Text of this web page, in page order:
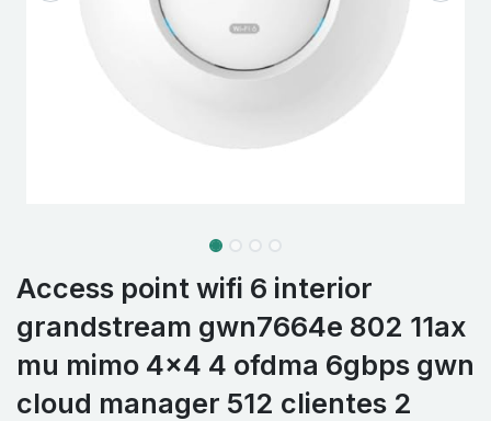
Access point wifi 6 interior
grandstream gwn7664e 802 11ax
mu mimo 4x4 4 ofdma 6gbps gwn
cloud manager 512 clientes 2